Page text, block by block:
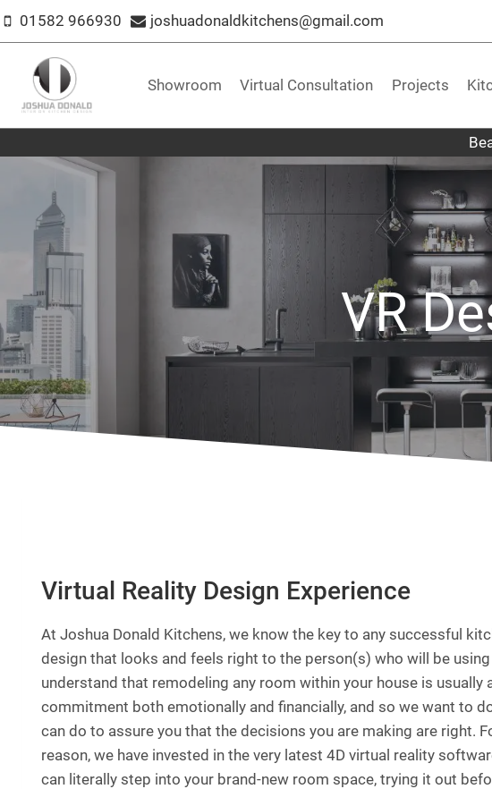
Skip
content
01582 966930 joshuadonaldkitchens@gmail.com
Showroom Virtual Consultation Projects
VR
Virtual Reality Design Experience
At Joshua Donald Kitchens, we know the key to any successful
design that looks and feels right to the person(s) who will be using
understand that remodeling any room within your house is usually
commitment both emotionally and financially, and so we want to
can do to assure you that the decisions you are making are right.
reason, we have invested in the very latest 4D virtual reality
can literally step into your brand-new room space, trying it out